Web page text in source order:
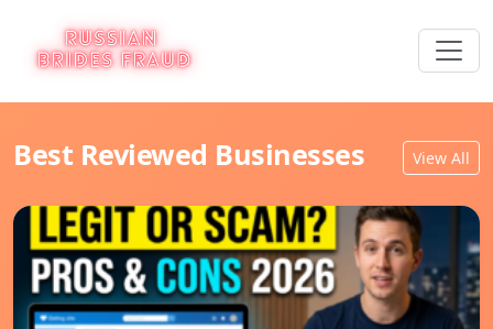
Best Reviewed Businesses View All